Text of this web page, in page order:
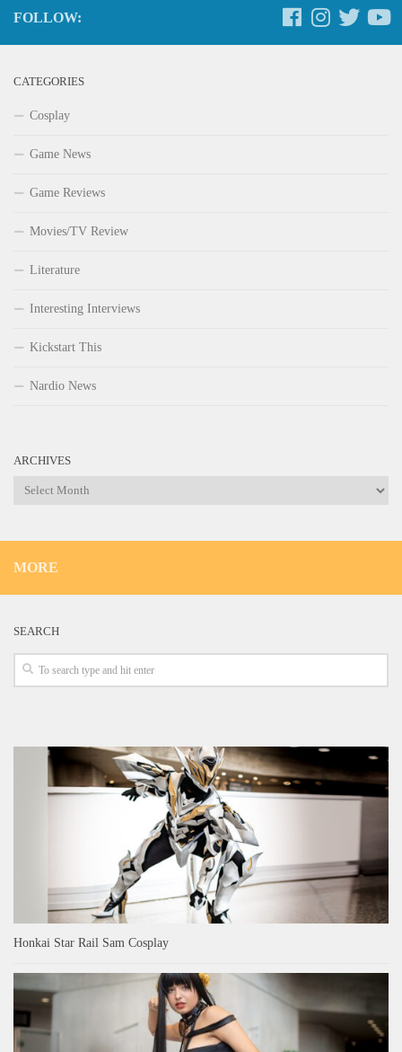
FOLLOW:
CATEGORIES
Cosplay
Game News
Game Reviews
Movies/TV Review
Literature
Interesting Interviews
Kickstart This
Nardio News
ARCHIVES
Archives
MORE
SEARCH
Honkai Star Rail Sam Cosplay